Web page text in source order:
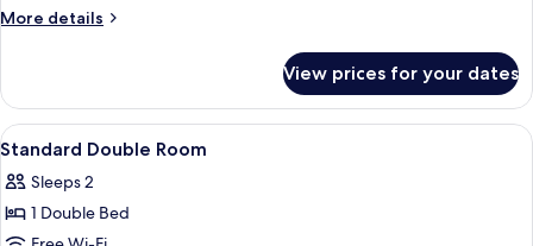
More details
More
Room,
Mountain
View
View prices for your dates
View
all
photos
for
Premium bedding, down duvets,
11
Standard Double Room
Sleeps 2
1 Double Bed